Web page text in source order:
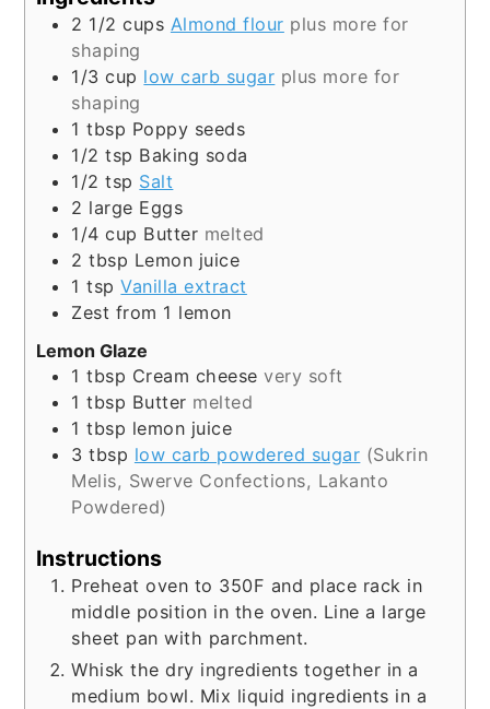
2 1/2 cups Almond flour plus more for
shaping
1/3 cup low carb sugar plus more for
shaping
1 tbsp Poppy seeds
1/2 tsp Baking soda
1/2 tsp Salt
2 large Eggs
1/4 cup Butter melted
2 tbsp Lemon juice
1 tsp Vanilla extract
Zest from 1 lemon
Lemon Glaze
1 tbsp Cream cheese very soft
1 tbsp Butter melted
1 tbsp lemon juice
3 tbsp low carb powdered sugar (Sukrin
Melis, Swerve Confections, Lakanto
Powdered)
Instructions
Preheat oven to 350F and place rack in
middle position in the oven. Line a large
sheet pan with parchment.
Whisk the dry ingredients together in a
medium bowl. Mix liquid ingredients in a